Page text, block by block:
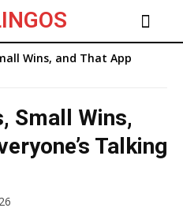
Wins, and That App
Small Wins,
Talking